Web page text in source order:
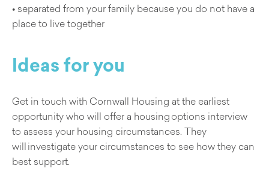
• separated from your family because you do not have a
place to live together
Ideas for you
Get in touch with Cornwall Housing at the earliest
opportunity who will offer a housing options interview
to assess your housing circumstances. They
will investigate your circumstances to see how they can
best support.